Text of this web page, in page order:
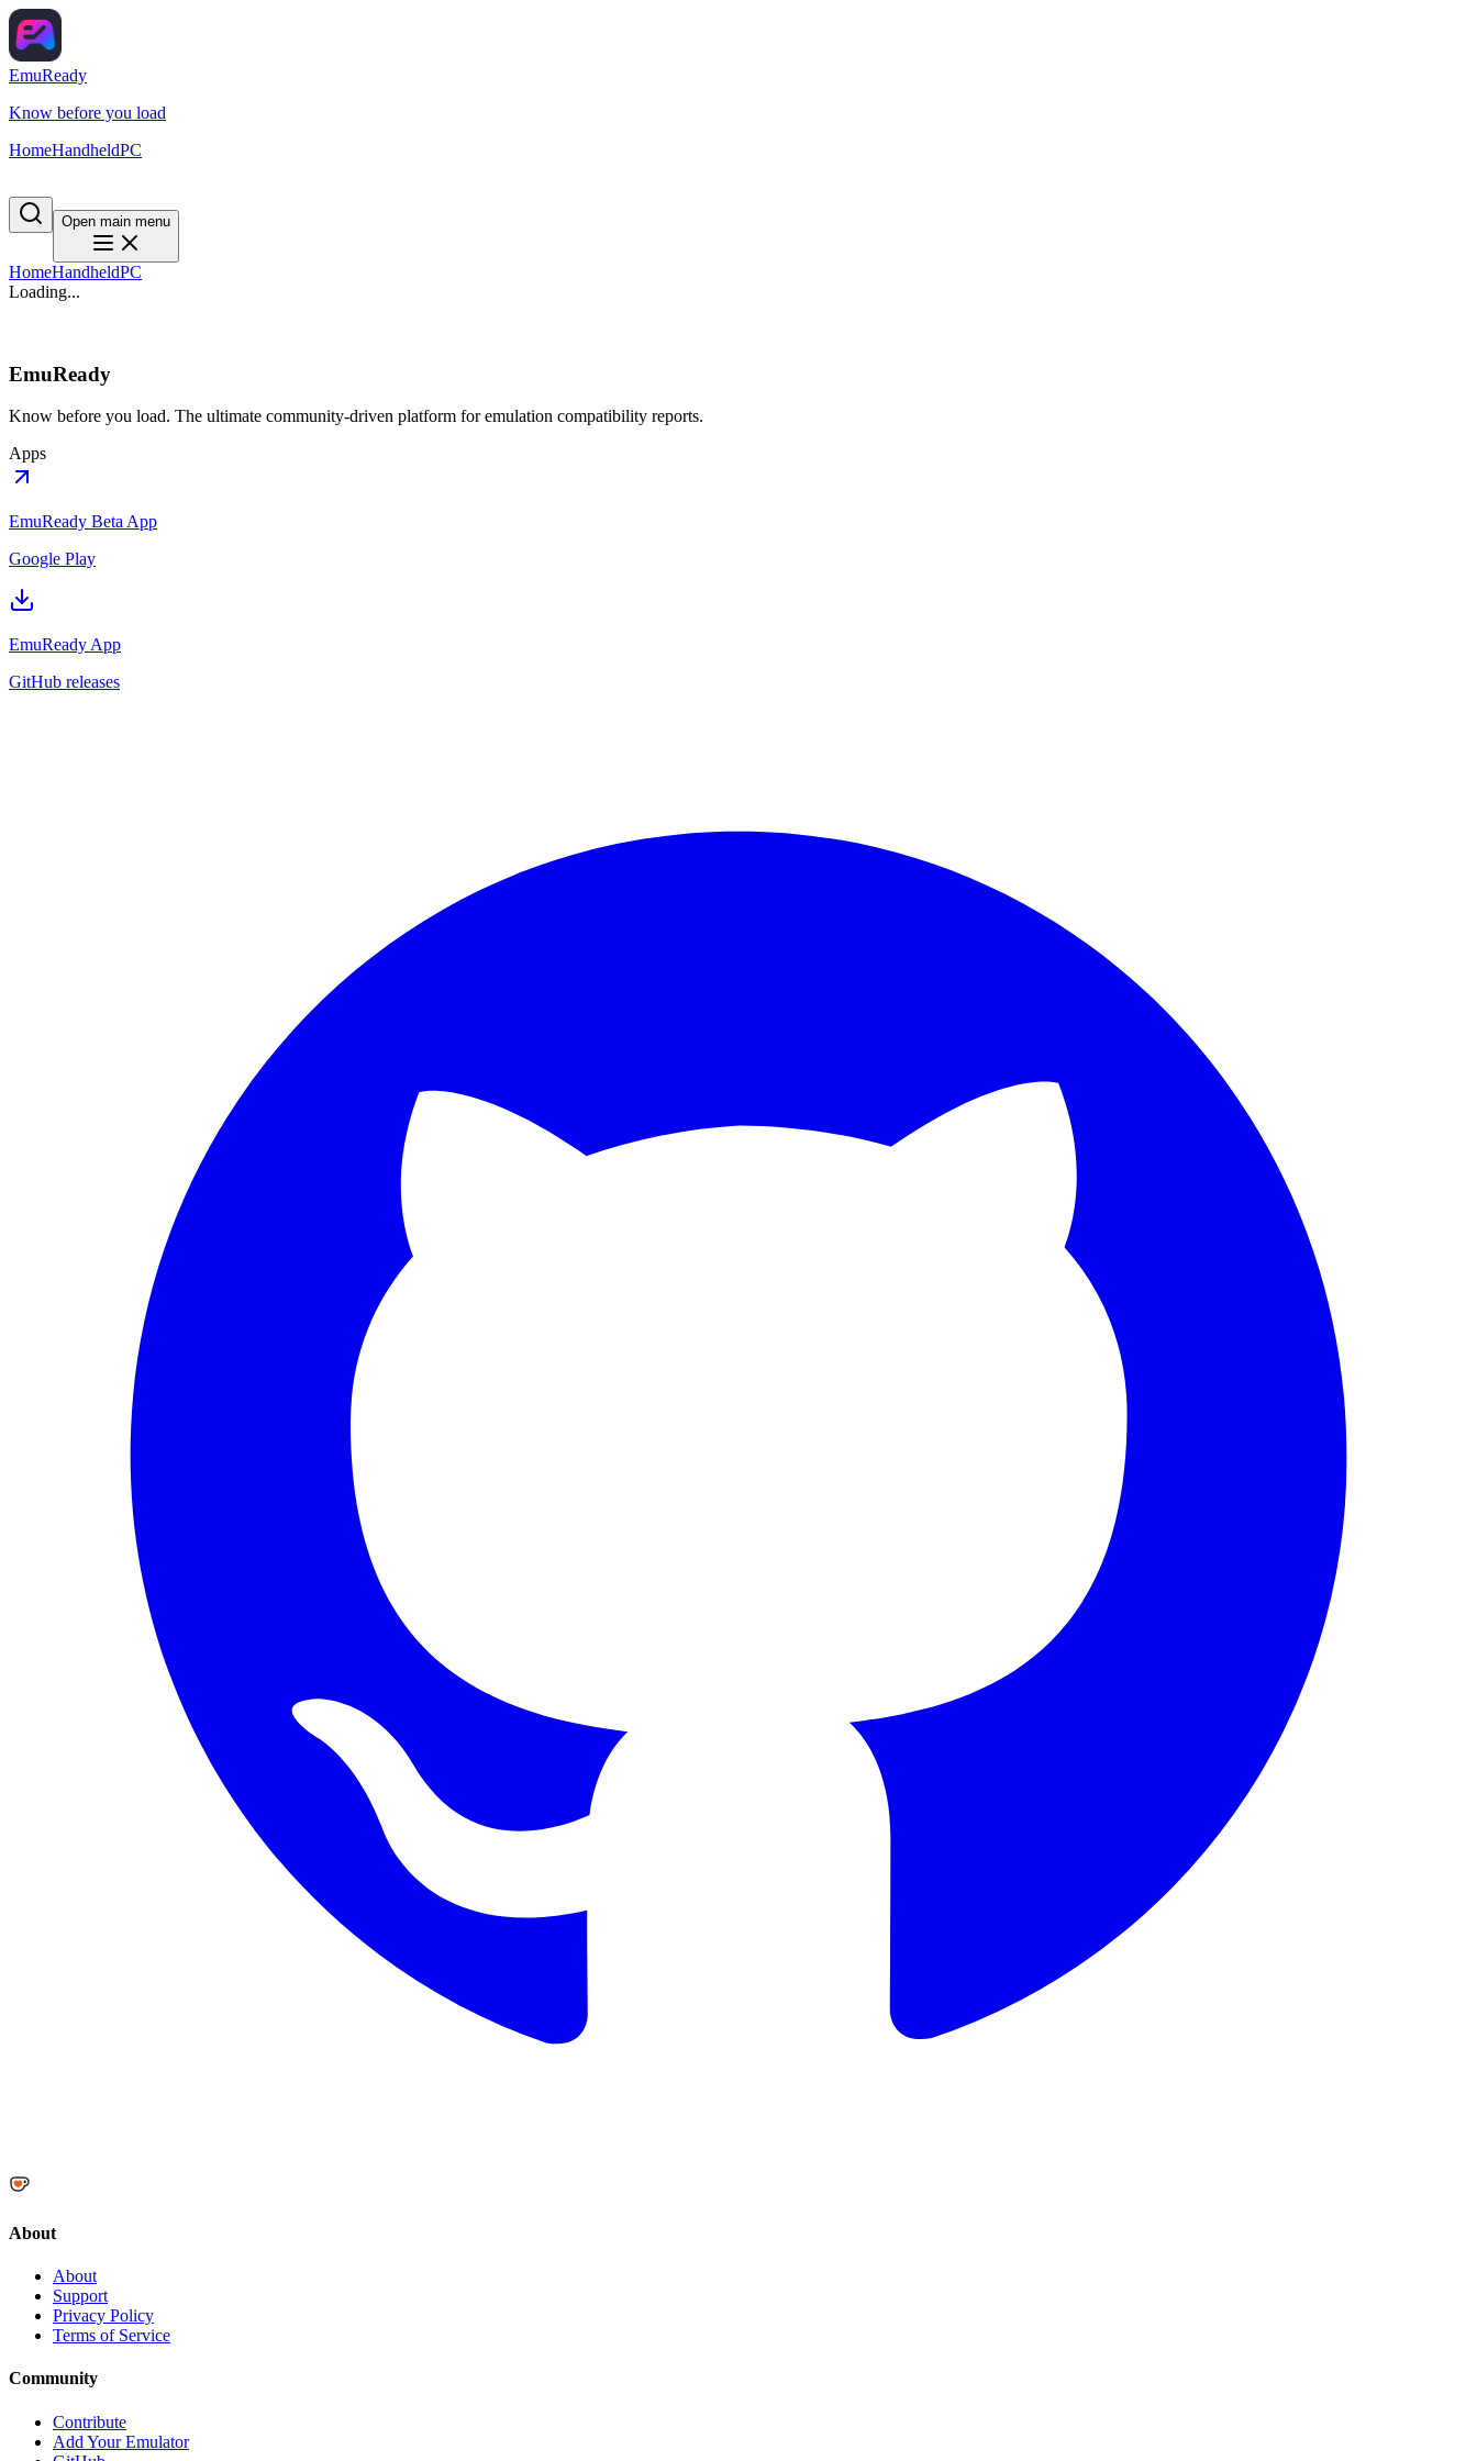
EmuReady
Know before you load
HomeHandheldPC
Open main menu
HomeHandheldPC
Loading...
EmuReady
Know before you load. The ultimate community-driven platform for emulation compatibility reports.
Apps
EmuReady Beta App
Google Play
EmuReady App
GitHub releases
About
About
Support
Privacy Policy
Terms of Service
Community
Contribute
Add Your Emulator